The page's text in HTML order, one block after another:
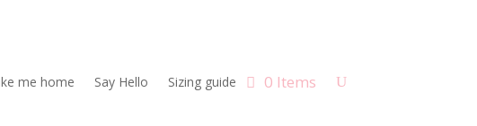
me home Say Hello Sizing guide 0 Items